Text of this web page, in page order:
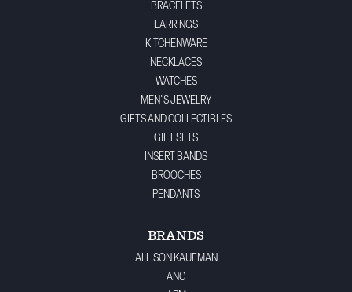
BRACELETS
EARRINGS
KITCHENWARE
NECKLACES
WATCHES
MEN'S JEWELRY
GIFTS AND COLLECTIBLES
GIFT SETS
INSERT BANDS
BROOCHES
PENDANTS
BRANDS
ALLISON KAUFMAN
ANC